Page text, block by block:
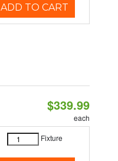
ADD TO CART
$339.99
each
Fixture